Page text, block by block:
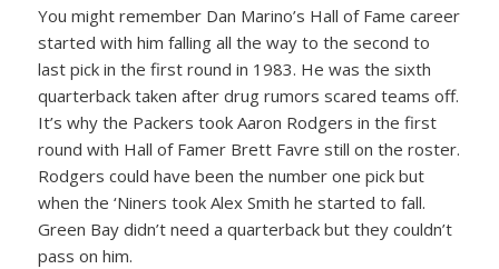
You might remember Dan Marino’s Hall of Fame career
started with him falling all the way to the second to
last pick in the first round in 1983. He was the sixth
quarterback taken after drug rumors scared teams off.
It’s why the Packers took Aaron Rodgers in the first
round with Hall of Famer Brett Favre still on the roster.
Rodgers could have been the number one pick but
when the ‘Niners took Alex Smith he started to fall.
Green Bay didn’t need a quarterback but they couldn’t
pass on him.